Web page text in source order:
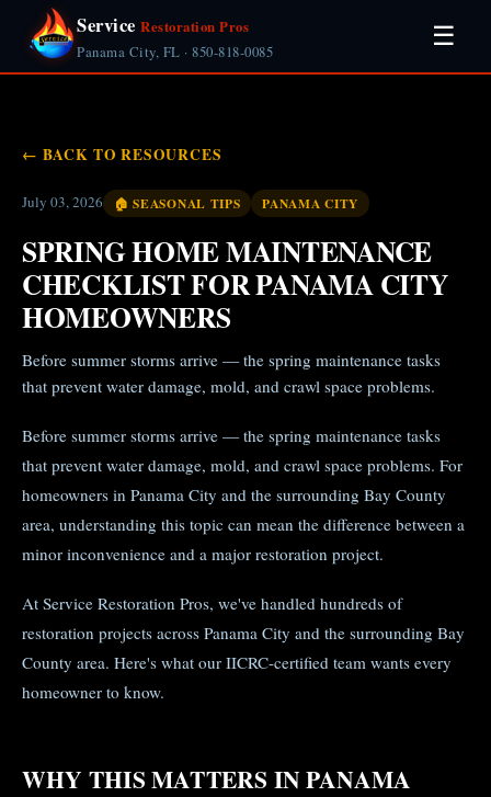
Service Restoration Pros
Panama City, FL · 850-818-0085
☰
← BACK TO RESOURCES
July 03, 2026 🏠 SEASONAL TIPS PANAMA CITY
SPRING HOME MAINTENANCE
CHECKLIST FOR PANAMA CITY
HOMEOWNERS
Before summer storms arrive — the spring maintenance tasks
that prevent water damage, mold, and crawl space problems.
Before summer storms arrive — the spring maintenance tasks
that prevent water damage, mold, and crawl space problems. For
homeowners in Panama City and the surrounding Bay County
area, understanding this topic can mean the difference between a
minor inconvenience and a major restoration project.
At Service Restoration Pros, we've handled hundreds of
restoration projects across Panama City and the surrounding Bay
County area. Here's what our IICRC-certified team wants every
homeowner to know.
WHY THIS MATTERS IN PANAMA